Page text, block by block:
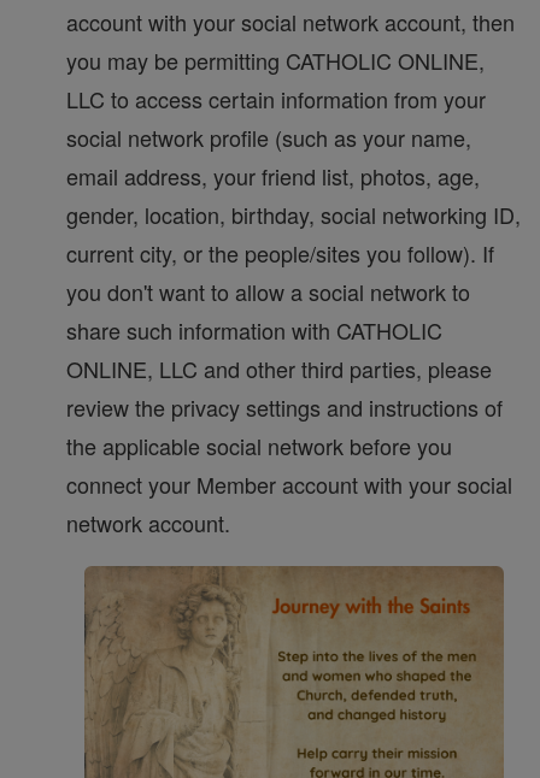
account with your social network account, then
you may be permitting CATHOLIC ONLINE,
LLC to access certain information from your
social network profile (such as your name,
email address, your friend list, photos, age,
gender, location, birthday, social networking ID,
current city, or the people/sites you follow). If
you don't want to allow a social network to
share such information with CATHOLIC
ONLINE, LLC and other third parties, please
review the privacy settings and instructions of
the applicable social network before you
connect your Member account with your social
network account.